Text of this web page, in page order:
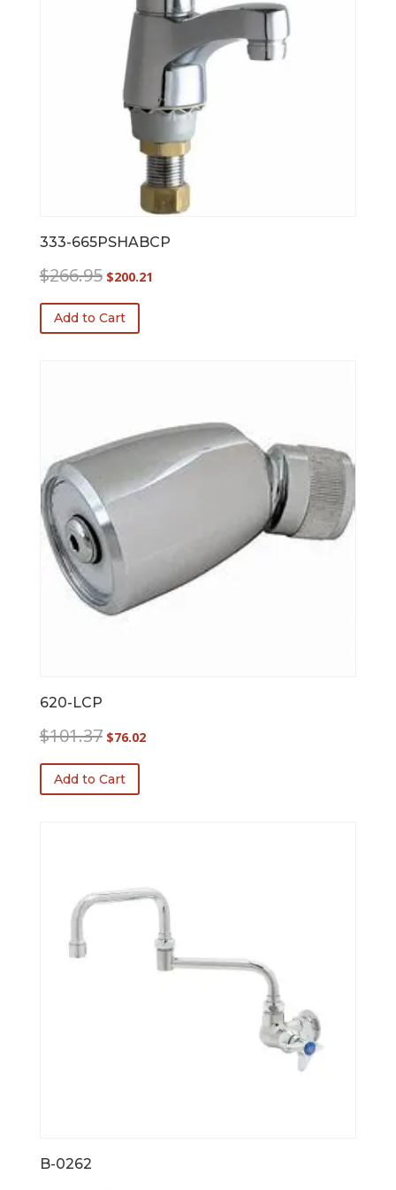
333-665PSHABCP
$266.95 Original
was:
$266.95.
$200.21Current
Add to Cart
620-LCP
$101.37 Original
was:
$101.37.
$76.02Current
Add to Cart
B-0262